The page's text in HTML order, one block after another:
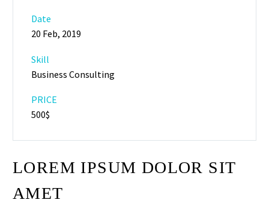
Date
20 Feb, 2019
Skill
Business Consulting
PRICE
500$
LOREM IPSUM DOLOR SIT
AMET